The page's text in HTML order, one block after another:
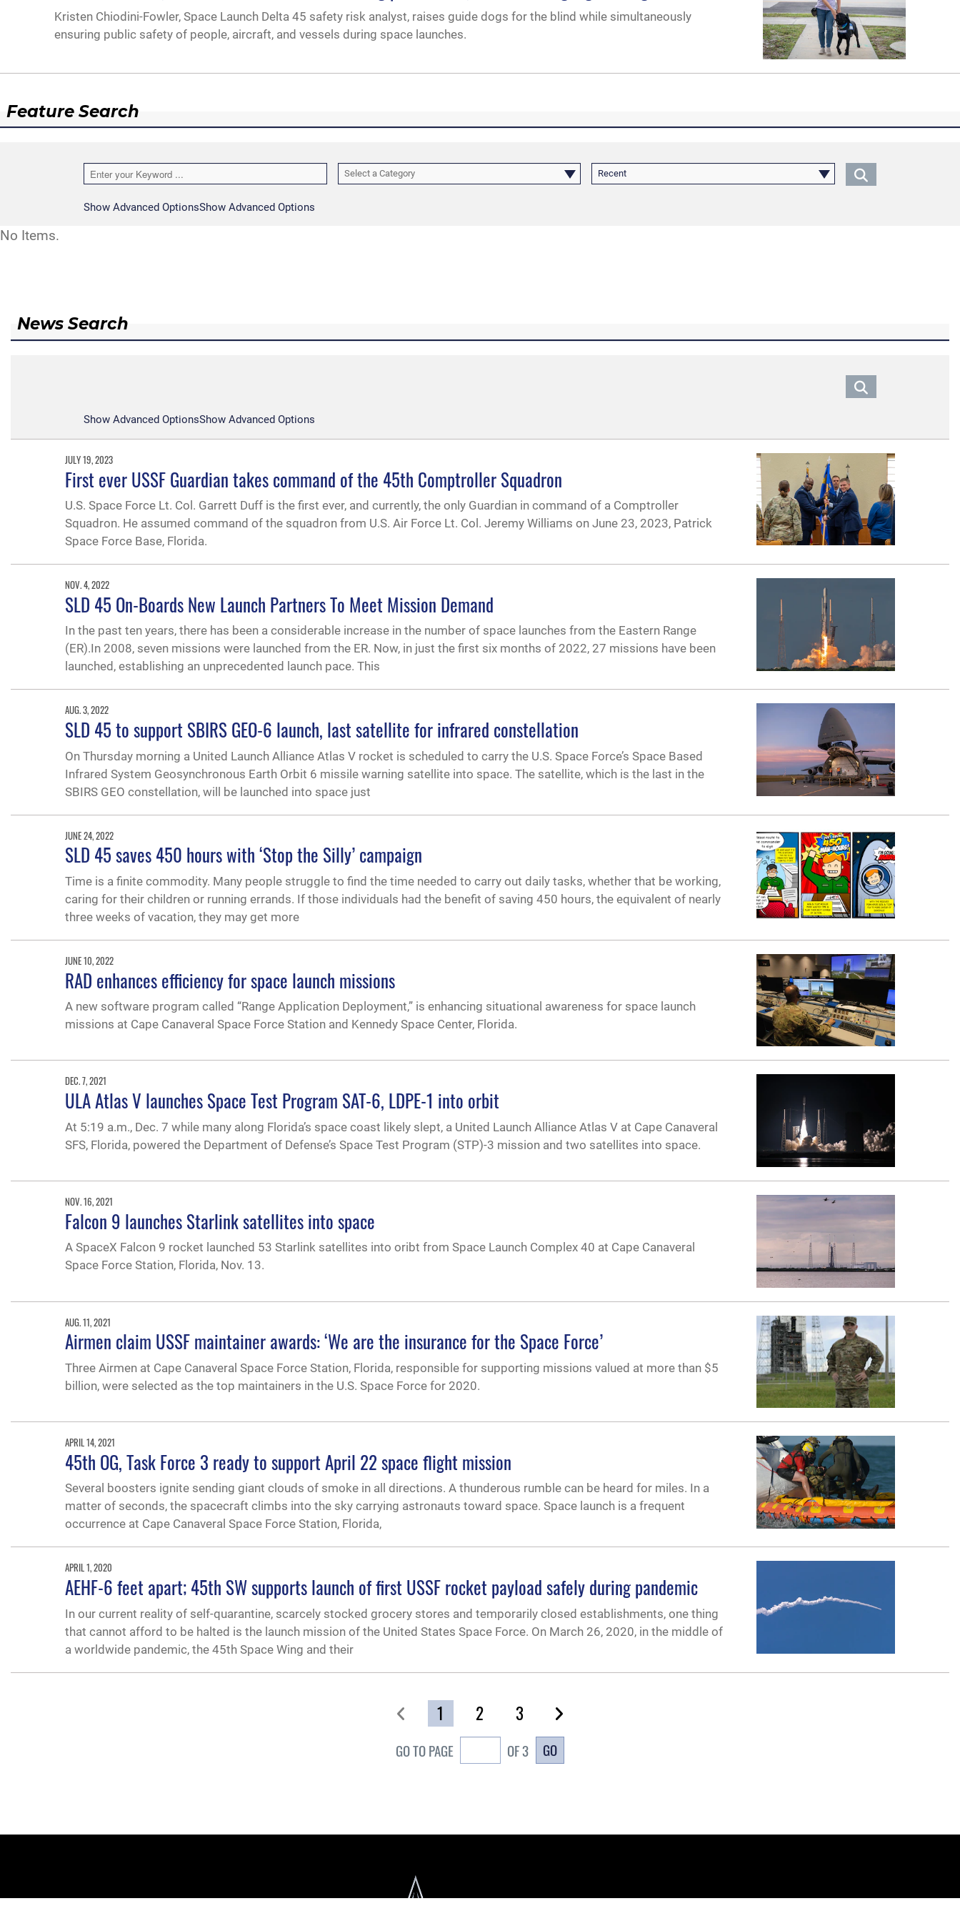
Kristen Chiodini-Fowler, Space Launch Delta 45 safety risk analyst, raises guide dogs for the blind while simultaneously
ensuring public safety of people, aircraft, and vessels during space launches.
Feature Search
Select a Category Recent
Show Advanced OptionsShow Advanced Options
No Items.
News Search
Show Advanced OptionsShow Advanced Options
JULY 19, 2023
First ever USSF Guardian takes command of the 45th Comptroller Squadron
U.S. Space Force Lt. Col. Garrett Duff is the first ever, and currently, the only Guardian in command of a Comptroller
Squadron. He assumed command of the squadron from U.S. Air Force Lt. Col. Jeremy Williams on June 23, 2023, Patrick
Space Force Base, Florida.
NOV. 4, 2022
SLD 45 On-Boards New Launch Partners To Meet Mission Demand
In the past ten years, there has been a considerable increase in the number of space launches from the Eastern Range
(ER).In 2008, seven missions were launched from the ER. Now, in just the first six months of 2022, 27 missions have been
launched, establishing an unprecedented launch pace. This
AUG. 3, 2022
SLD 45 to support SBIRS GEO-6 launch, last satellite for infrared constellation
On Thursday morning a United Launch Alliance Atlas V rocket is scheduled to carry the U.S. Space Force’s Space Based
Infrared System Geosynchronous Earth Orbit 6 missile warning satellite into space. The satellite, which is the last in the
SBIRS GEO constellation, will be launched into space just
JUNE 24, 2022
SLD 45 saves 450 hours with ‘Stop the Silly’ campaign
Time is a finite commodity. Many people struggle to find the time needed to carry out daily tasks, whether that be working,
caring for their children or running errands. If those individuals had the benefit of saving 450 hours, the equivalent of nearly
three weeks of vacation, they may get more
JUNE 10, 2022
RAD enhances efficiency for space launch missions
A new software program called “Range Application Deployment,” is enhancing situational awareness for space launch
missions at Cape Canaveral Space Force Station and Kennedy Space Center, Florida.
DEC. 7, 2021
ULA Atlas V launches Space Test Program SAT-6, LDPE-1 into orbit
At 5:19 a.m., Dec. 7 while many along Florida’s space coast likely slept, a United Launch Alliance Atlas V at Cape Canaveral
SFS, Florida, powered the Department of Defense’s Space Test Program (STP)-3 mission and two satellites into space.
NOV. 16, 2021
Falcon 9 launches Starlink satellites into space
A SpaceX Falcon 9 rocket launched 53 Starlink satellites into oribt from Space Launch Complex 40 at Cape Canaveral
Space Force Station, Florida, Nov. 13.
AUG. 11, 2021
Airmen claim USSF maintainer awards: ‘We are the insurance for the Space Force’
Three Airmen at Cape Canaveral Space Force Station, Florida, responsible for supporting missions valued at more than $5
billion, were selected as the top maintainers in the U.S. Space Force for 2020.
APRIL 14, 2021
45th OG, Task Force 3 ready to support April 22 space flight mission
Several boosters ignite sending giant clouds of smoke in all directions. A thunderous rumble can be heard for miles. In a
matter of seconds, the spacecraft climbs into the sky carrying astronauts toward space. Space launch is a frequent
occurrence at Cape Canaveral Space Force Station, Florida,
APRIL 1, 2020
AEHF-6 feet apart; 45th SW supports launch of first USSF rocket payload safely during pandemic
In our current reality of self-quarantine, scarcely stocked grocery stores and temporarily closed establishments, one thing
that cannot afford to be halted is the launch mission of the United States Space Force. On March 26, 2020, in the middle of
a worldwide pandemic, the 45th Space Wing and their
1 2 3
GO TO PAGE OF 3 GO